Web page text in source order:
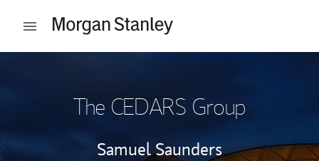
Open mobile menu
The CEDARS Group
Samuel Saunders